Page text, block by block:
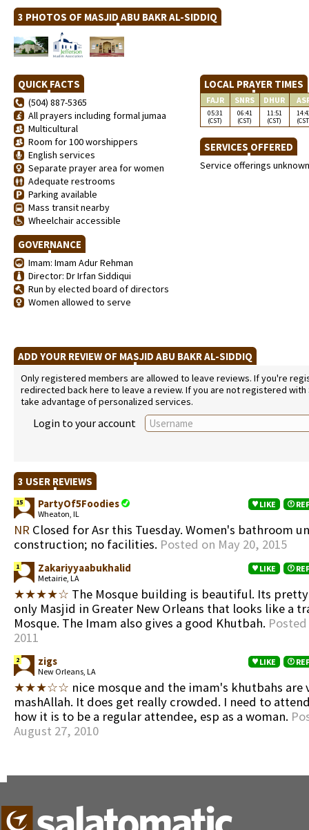
3 PHOTOS OF MASJID ABU BAKR AL-SIDDIQ
QUICK FACTS
(504) 887-5365
All prayers including formal jumaa
Multicultural
Room for 100 worshippers
English services
Separate prayer area for women
Adequate restrooms
Parking available
Mass transit nearby
Wheelchair accessible
GOVERNANCE
Imam: Imam Adur Rehman
Director: Dr Irfan Siddiqui
Run by elected board of directors
Women allowed to serve
LOCAL PRAYER TIMES
FAJR SNRS DHUR
05:31
(CST)
06:41
(CST)
11:51
(CST)
SERVICES OFFERED
Service offerings unknown
ADD YOUR REVIEW OF MASJID ABU BAKR AL-SIDDIQ
Only registered members are allowed to leave reviews. If you're
redirected back here to leave a review. If you are not registered
take advantage of personalized services.
Login to your account
3 USER REVIEWS
15 PartyOf5Foodies
Wheaton, IL
LIKE
NR Closed for Asr this Tuesday. Women's bathroom
construction; no facilities. Posted on May 20, 2015
1 Zakariyyaabukhalid
Metairie, LA
LIKE
★★★★☆ The Mosque building is beautiful. Its
only Masjid in Greater New Orleans that looks like a
Mosque. The Imam also gives a good Khutbah.
2011
2 zigs
New Orleans, LA
LIKE
★★★☆☆ nice mosque and the imam's khutbahs are
mashAllah. It does get really crowded. I need to
how it is to be a regular attendee, esp as a woman.
August 27, 2010